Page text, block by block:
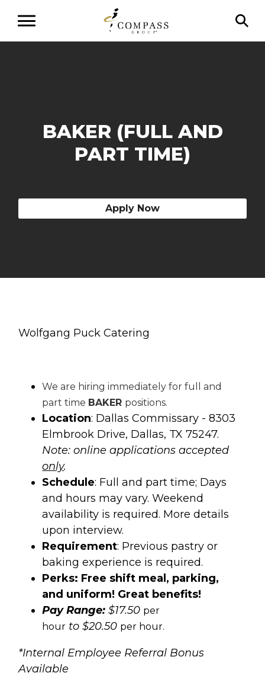
BAKER (FULL AND
PART TIME)
Apply Now
Wolfgang Puck Catering
We are hiring immediately for full and
part time BAKER positions.
Location: Dallas Commissary - 8303
Elmbrook Drive, Dallas, TX 75247.
Note: online applications accepted
only.
Schedule: Full and part time; Days
and hours may vary. Weekend
availability is required. More details
upon interview.
Requirement: Previous pastry or
baking experience is required.
Perks: Free shift meal, parking,
and uniform! Great benefits!
Pay Range: $17.50 per
hour to $20.50 per hour.
*Internal Employee Referral Bonus
Available